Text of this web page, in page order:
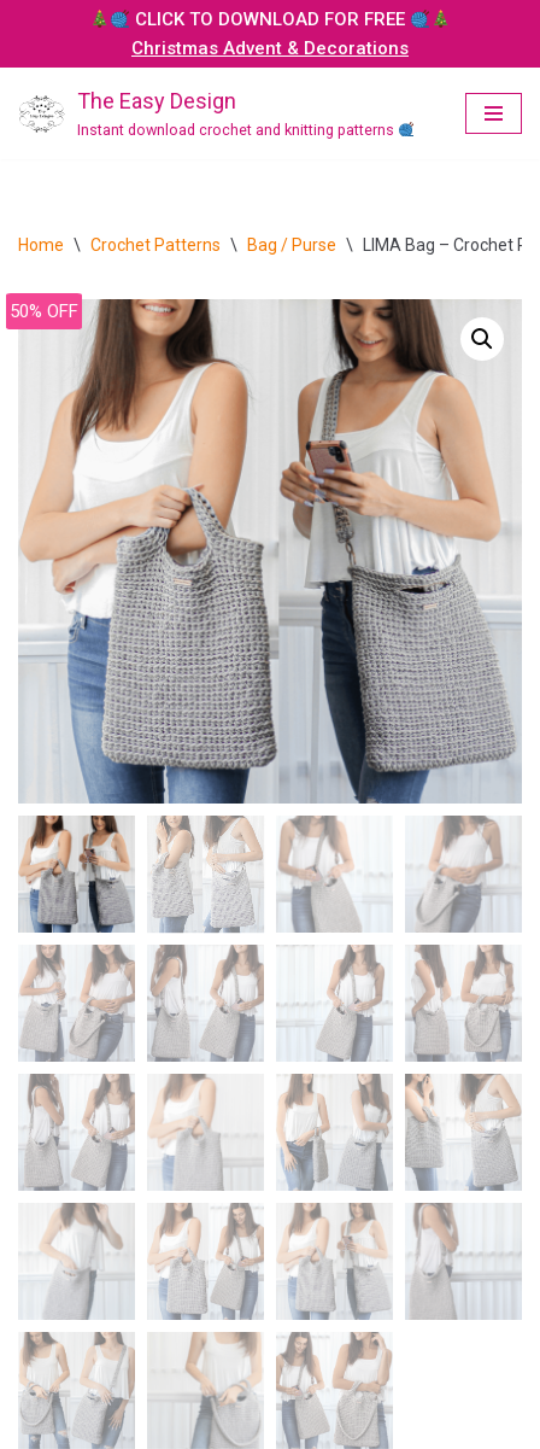
Skip
to
content
CLICK TO DOWNLOAD FOR FREE
Christmas Advent & Decorations
The Easy Design
Instant download crochet and knitting patterns
Home \ Crochet Patterns \ Bag / Purse \ LIMA Bag – Crochet
50% OFF